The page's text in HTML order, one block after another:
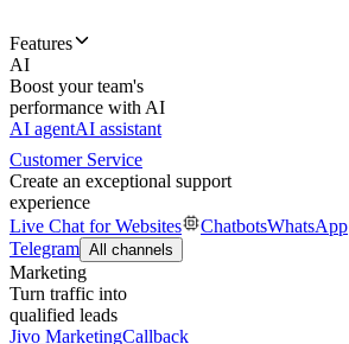
Features
AI
Boost your team's
performance with AI
AI agentAI assistant
Customer Service
Create an exceptional support
experience
Live Chat for Websites
ChatbotsWhatsApp
Telegram All channels
Marketing
Turn traffic into
qualified leads
Jivo MarketingCallback